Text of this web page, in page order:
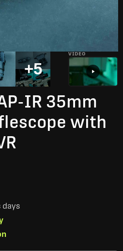
+5
VIDEO
IR 35mm
with
days